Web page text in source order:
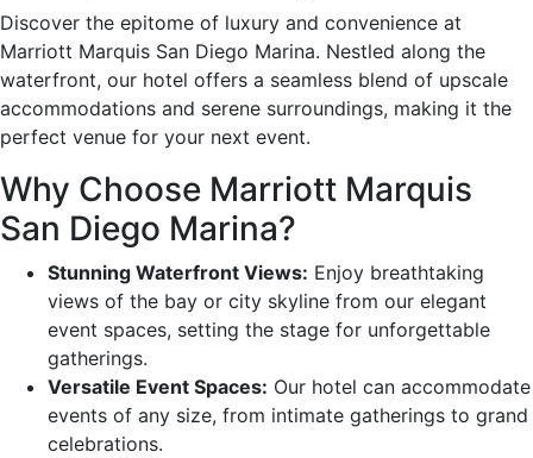
Discover the epitome of luxury and convenience at
Marriott Marquis San Diego Marina. Nestled along the
waterfront, our hotel offers a seamless blend of upscale
accommodations and serene surroundings, making it the
perfect venue for your next event.
Why Choose Marriott Marquis
San Diego Marina?
Stunning Waterfront Views: Enjoy breathtaking
views of the bay or city skyline from our elegant
event spaces, setting the stage for unforgettable
gatherings.
Versatile Event Spaces: Our hotel can accommodate
events of any size, from intimate gatherings to grand
celebrations.